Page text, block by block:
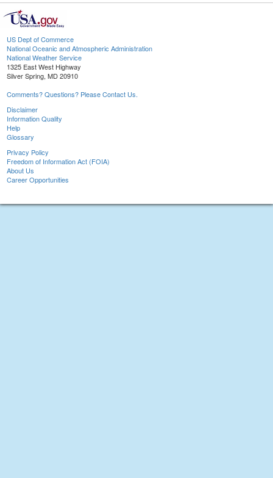
US Dept of Commerce
National Oceanic and Atmospheric Administration
National Weather Service
1325 East West Highway
Silver Spring, MD 20910
Comments? Questions? Please Contact Us.
Disclaimer
Information Quality
Help
Glossary
Privacy Policy
Freedom of Information Act (FOIA)
About Us
Career Opportunities